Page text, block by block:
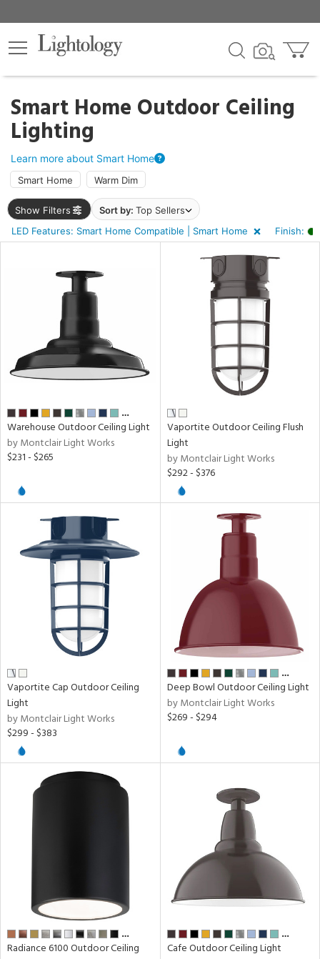
Smart Home Outdoor Ceiling
Lighting
Learn more about Smart Home
Smart Home Warm Dim
Show Filters Sort by: Top Sellers
LED Features: Smart Home Compatible | Smart Home
Finish:
×
…
Warehouse Outdoor Ceiling Light
by Montclair Light Works
$231 - $265
Vaportite Outdoor Ceiling Flush
Light
by Montclair Light Works
$292 - $376
Vaportite Cap Outdoor Ceiling
Light
by Montclair Light Works
$299 - $383
…
Deep Bowl Outdoor Ceiling Light
by Montclair Light Works
$269 - $294
…
Radiance 6100 Outdoor Ceiling
…
Cafe Outdoor Ceiling Light